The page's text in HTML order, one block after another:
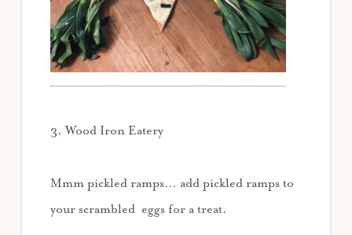
3. Wood Iron Eatery
Mmm pickled ramps… add pickled ramps to
your scrambled eggs for a treat.